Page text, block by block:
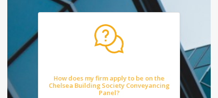
How does my firm apply to be on the
Chelsea Building Society Conveyancing
Panel?